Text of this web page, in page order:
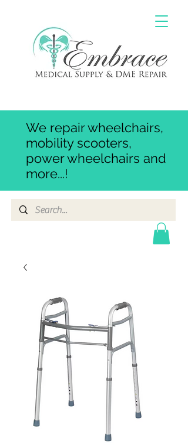
We repair wheelchairs,
mobility scooters,
power wheelchairs and
more...!